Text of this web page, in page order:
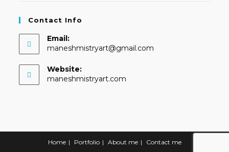
Contact Info
Email:
maneshmistryart@gmail.com
Website:
maneshmistryart.com
Home Portfolio About me Contact me